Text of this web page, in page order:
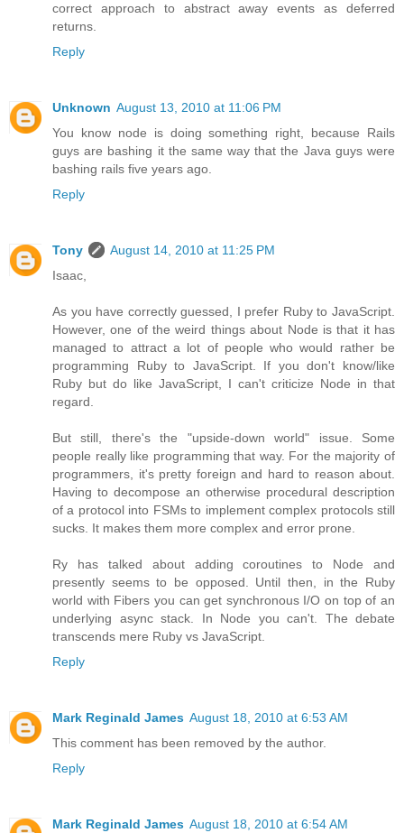
correct approach to abstract away events as deferred
returns.
Reply
Unknown August 13, 2010 at 11:06 PM
You know node is doing something right, because Rails
guys are bashing it the same way that the Java guys were
bashing rails five years ago.
Reply
Tony
August 14, 2010 at 11:25 PM
Isaac,
As you have correctly guessed, I prefer Ruby to JavaScript.
However, one of the weird things about Node is that it has
managed to attract a lot of people who would rather be
programming Ruby to JavaScript. If you don't know/like
Ruby but do like JavaScript, I can't criticize Node in that
regard.
But still, there's the "upside-down world" issue. Some
people really like programming that way. For the majority of
programmers, it's pretty foreign and hard to reason about.
Having to decompose an otherwise procedural description
of a protocol into FSMs to implement complex protocols still
sucks. It makes them more complex and error prone.
Ry has talked about adding coroutines to Node and
presently seems to be opposed. Until then, in the Ruby
world with Fibers you can get synchronous I/O on top of an
underlying async stack. In Node you can't. The debate
transcends mere Ruby vs JavaScript.
Reply
Mark Reginald James August 18, 2010 at 6:53 AM
This comment has been removed by the author.
Reply
Mark Reginald James August 18, 2010 at 6:54 AM